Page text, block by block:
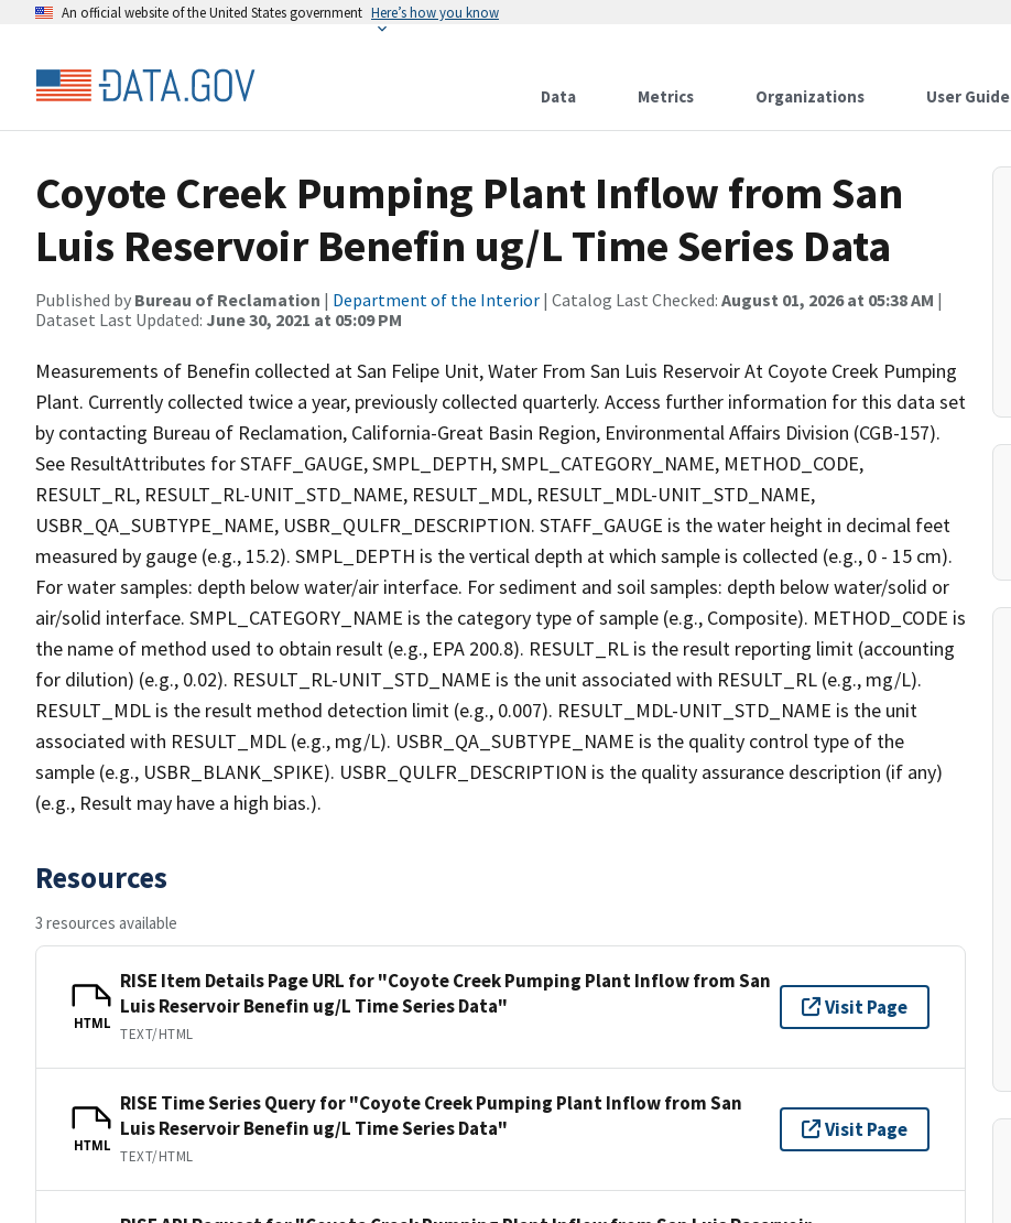
An official website of the United States government Here’s how you know
Data Metrics Organizations User Guide
Coyote Creek Pumping Plant Inflow from San
Luis Reservoir Benefin ug/L Time Series Data
Published by Bureau of Reclamation | Department of the Interior | Catalog Last Checked: August 01, 2026 at 05:38 AM |
Dataset Last Updated: June 30, 2021 at 05:09 PM
Measurements of Benefin collected at San Felipe Unit, Water From San Luis Reservoir At Coyote Creek Pumping
Plant. Currently collected twice a year, previously collected quarterly. Access further information for this data set
by contacting Bureau of Reclamation, California-Great Basin Region, Environmental Affairs Division (CGB-157).
See ResultAttributes for STAFF_GAUGE, SMPL_DEPTH, SMPL_CATEGORY_NAME, METHOD_CODE,
RESULT_RL, RESULT_RL-UNIT_STD_NAME, RESULT_MDL, RESULT_MDL-UNIT_STD_NAME,
USBR_QA_SUBTYPE_NAME, USBR_QULFR_DESCRIPTION. STAFF_GAUGE is the water height in decimal feet
measured by gauge (e.g., 15.2). SMPL_DEPTH is the vertical depth at which sample is collected (e.g., 0 - 15 cm).
For water samples: depth below water/air interface. For sediment and soil samples: depth below water/solid or
air/solid interface. SMPL_CATEGORY_NAME is the category type of sample (e.g., Composite). METHOD_CODE is
the name of method used to obtain result (e.g., EPA 200.8). RESULT_RL is the result reporting limit (accounting
for dilution) (e.g., 0.02). RESULT_RL-UNIT_STD_NAME is the unit associated with RESULT_RL (e.g., mg/L).
RESULT_MDL is the result method detection limit (e.g., 0.007). RESULT_MDL-UNIT_STD_NAME is the unit
associated with RESULT_MDL (e.g., mg/L). USBR_QA_SUBTYPE_NAME is the quality control type of the
sample (e.g., USBR_BLANK_SPIKE). USBR_QULFR_DESCRIPTION is the quality assurance description (if any)
(e.g., Result may have a high bias.).
Resources
3 resources available
HTML
RISE Item Details Page URL for "Coyote Creek Pumping Plant Inflow from San
Luis Reservoir Benefin ug/L Time Series Data"
TEXT/HTML
Visit Page
HTML
RISE Time Series Query for "Coyote Creek Pumping Plant Inflow from San
Luis Reservoir Benefin ug/L Time Series Data"
TEXT/HTML
Visit Page